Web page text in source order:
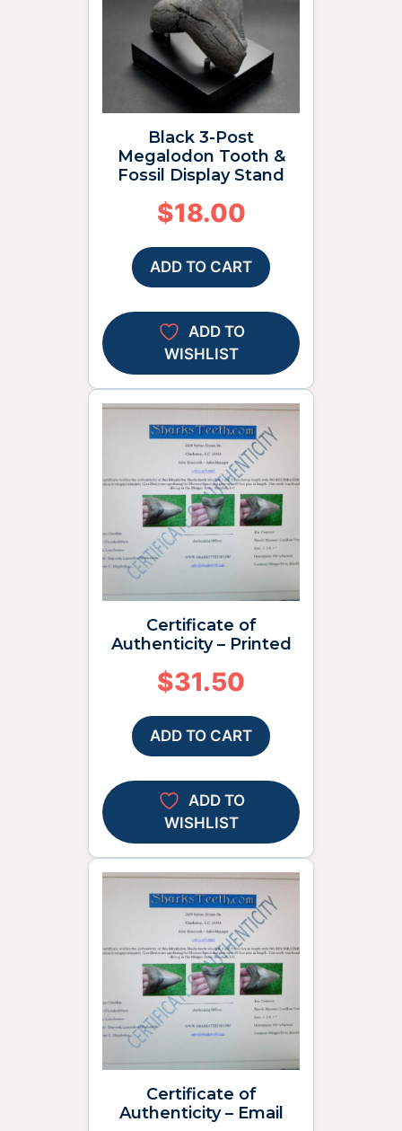
Black 3-Post
Megalodon Tooth &
Fossil Display Stand
$18.00
ADD TO CART
ADD TO
WISHLIST
Certificate of
Authenticity – Printed
$31.50
ADD TO CART
ADD TO
WISHLIST
Certificate of
Authenticity – Email